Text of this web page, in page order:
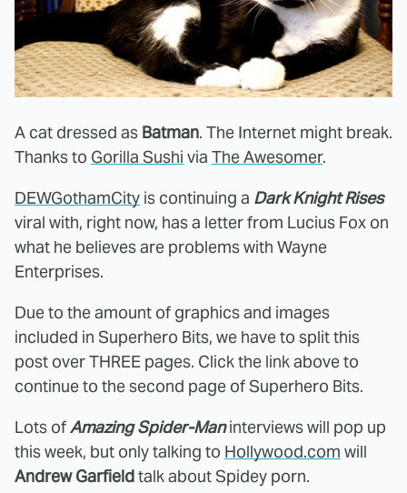
A cat dressed as Batman. The Internet might break.
Thanks to Gorilla Sushi via The Awesomer.
DEWGothamCity is continuing a Dark Knight Rises
viral with, right now, has a letter from Lucius Fox on
what he believes are problems with Wayne
Enterprises.
Due to the amount of graphics and images
included in Superhero Bits, we have to split this
post over THREE pages. Click the link above to
continue to the second page of Superhero Bits.
Lots ofAmazing Spider-Maninterviews will pop up
this week, but only talking to Hollywood.com will
Andrew Garfieldtalk about Spidey porn.